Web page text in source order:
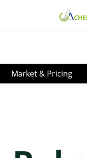
Market & Pricing